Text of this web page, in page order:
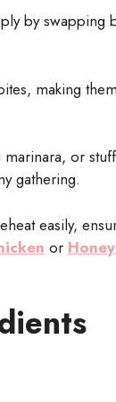
by swapping
making
or
gathering.
easily,
or